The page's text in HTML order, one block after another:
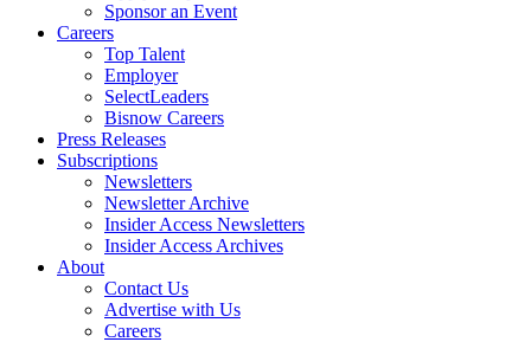
Sponsor an Event
Careers
Top Talent
Employer
SelectLeaders
Bisnow Careers
Press Releases
Subscriptions
Newsletters
Newsletter Archive
Insider Access Newsletters
Insider Access Archives
About
Contact Us
Advertise with Us
Careers